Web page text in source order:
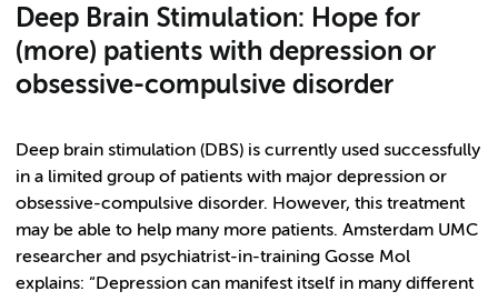
Deep Brain Stimulation: Hope for
(more) patients with depression or
obsessive-compulsive disorder
Deep brain stimulation (DBS) is currently used successfully
in a limited group of patients with major depression or
obsessive-compulsive disorder. However, this treatment
may be able to help many more patients. Amsterdam UMC
researcher and psychiatrist-in-training Gosse Mol
explains: “Depression can manifest itself in many different